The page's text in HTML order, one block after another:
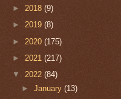
► 2018 (9)
► 2019 (8)
► 2020 (175)
► 2021 (217)
▼ 2022 (84)
►January(13)